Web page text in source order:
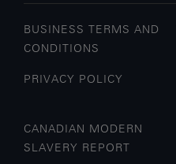
BUSINESS TERMS AND
CONDITIONS
PRIVACY POLICY
CANADIAN MODERN
SLAVERY REPORT